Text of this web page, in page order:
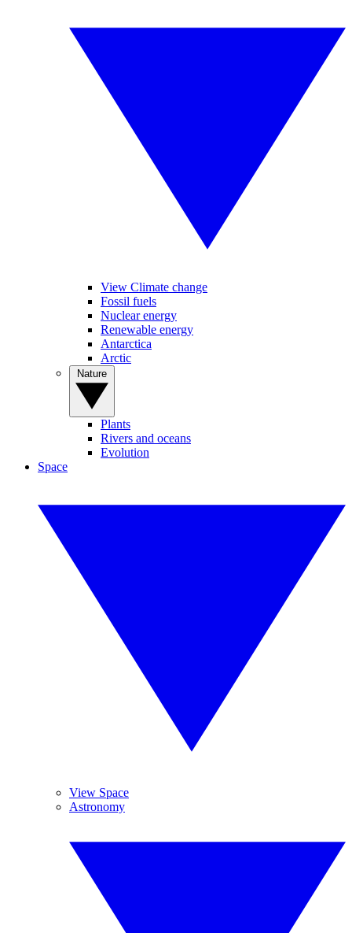
View Climate change
Fossil fuels
Nuclear energy
Renewable energy
Antarctica
Arctic
Plants
Rivers and oceans
Evolution
Space
View Space
Astronomy